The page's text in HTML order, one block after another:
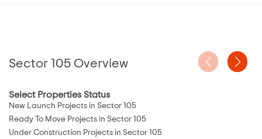
Sector 105 Overview
Select Properties Status
New Launch Projects in Sector 105
Ready To Move Projects in Sector 105
Under Construction Projects in Sector 105